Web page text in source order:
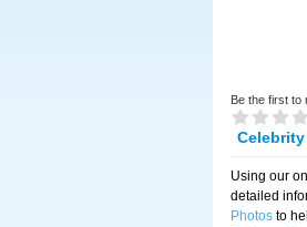
Be the first to
Using our
detailed
Photos to